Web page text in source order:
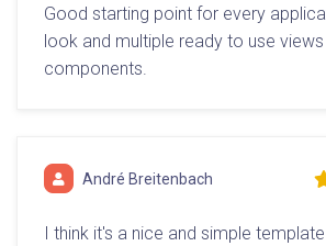
Good starting point for every
look and multiple ready to use views
components.
André Breitenbach
I think it's a nice and simple